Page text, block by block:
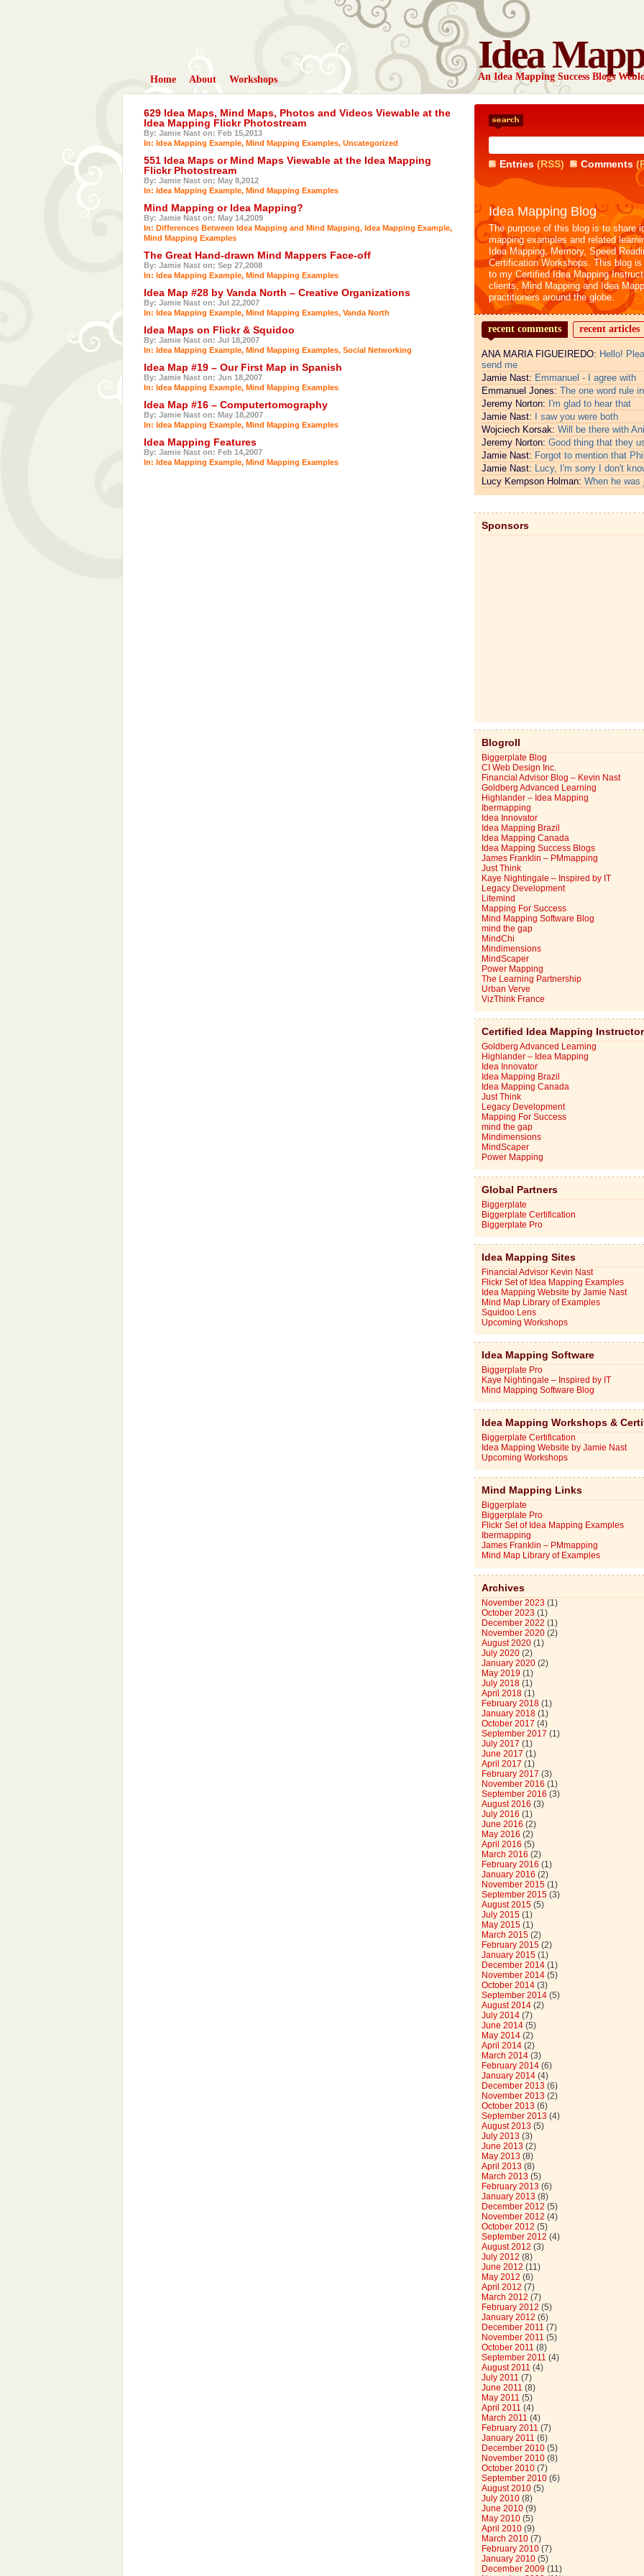
Idea
An Idea Mapping Success Blogs
Home About Workshops
629 Idea Maps, Mind Maps, Photos and Videos Viewable at the
Idea Mapping Flickr Photostream
By: Jamie Nast on: Feb 15,2013
In: Idea Mapping Example, Mind Mapping Examples, Uncategorized
551 Idea Maps or Mind Maps Viewable at the Idea Mapping
Flickr Photostream
By: Jamie Nast on: May 8,2012
In: Idea Mapping Example, Mind Mapping Examples
Mind Mapping or Idea Mapping?
By: Jamie Nast on: May 14,2009
In: Differences Between Idea Mapping and Mind Mapping, Idea Mapping Example,
Mind Mapping Examples
The Great Hand-drawn Mind Mappers Face-off
By: Jamie Nast on: Sep 27,2008
In: Idea Mapping Example, Mind Mapping Examples
Idea Map #28 by Vanda North – Creative Organizations
By: Jamie Nast on: Jul 22,2007
In: Idea Mapping Example, Mind Mapping Examples, Vanda North
Idea Maps on Flickr & Squidoo
By: Jamie Nast on: Jul 18,2007
In: Idea Mapping Example, Mind Mapping Examples, Social Networking
Idea Map #19 – Our First Map in Spanish
By: Jamie Nast on: Jun 18,2007
In: Idea Mapping Example, Mind Mapping Examples
Idea Map #16 – Computertomography
By: Jamie Nast on: May 18,2007
In: Idea Mapping Example, Mind Mapping Examples
Idea Mapping Features
By: Jamie Nast on: Feb 14,2007
In: Idea Mapping Example, Mind Mapping Examples
Entries(RSS) Comments
Idea Mapping Blog
The purpose of this blog is to share
mapping examples and related
Idea Mapping, Memory, Speed
Certification Workshops. This blog is
to my Certified Idea Mapping
clients, Mind Mapping and Idea
practitioners around the globe.
recent comments recent articles
ANA MARIA FIGUEIREDO: Hello!
send me
Jamie Nast: Emmanuel - I agree with
Emmanuel Jones: The one word rule in
Jeremy Norton: I'm glad to hear that
Jamie Nast:
I saw you were both
Wojciech Korsak: Will be there with
Jeremy Norton: Good thing that they
Jamie Nast: Forgot to mention that
Jamie Nast: Lucy, I'm sorry I don't
Lucy Kempson Holman: When he was
Sponsors
Blogroll
Biggerplate Blog
CI Web Design Inc.
Financial Advisor Blog – Kevin Nast
Goldberg Advanced Learning
Highlander – Idea Mapping
Ibermapping
Idea Innovator
Idea Mapping Brazil
Idea Mapping Canada
Idea Mapping Success Blogs
James Franklin – PMmapping
Just Think
Kaye Nightingale – Inspired by IT
Legacy Development
Litemind
Mapping For Success
Mind Mapping Software Blog
mind the gap
MindChi
Mindimensions
MindScaper
Power Mapping
The Learning Partnership
Urban Verve
VizThink France
Certified Idea Mapping
Goldberg Advanced Learning
Highlander – Idea Mapping
Idea Innovator
Idea Mapping Brazil
Idea Mapping Canada
Just Think
Legacy Development
Mapping For Success
mind the gap
Mindimensions
MindScaper
Power Mapping
Global Partners
Biggerplate
Biggerplate Certification
Biggerplate Pro
Idea Mapping Sites
Financial Advisor Kevin Nast
Flickr Set of Idea Mapping Examples
Idea Mapping Website by Jamie Nast
Mind Map Library of Examples
Squidoo Lens
Upcoming Workshops
Idea Mapping Software
Biggerplate Pro
Kaye Nightingale – Inspired by IT
Mind Mapping Software Blog
Idea Mapping Workshops &
Biggerplate Certification
Idea Mapping Website by Jamie Nast
Upcoming Workshops
Mind Mapping Links
Biggerplate
Biggerplate Pro
Flickr Set of Idea Mapping Examples
Ibermapping
James Franklin – PMmapping
Mind Map Library of Examples
Archives
November 2023 (1)
October 2023 (1)
December 2022 (1)
November 2020(2)
August 2020(1)
July 2020(2)
January 2020(2)
May 2019 (1)
July 2018(1)
April 2018(1)
February 2018(1)
January 2018(1)
October 2017 (4)
September 2017 (1)
July 2017 (1)
June 2017 (1)
April 2017 (1)
February 2017 (3)
November 2016 (1)
September 2016 (3)
August 2016 (3)
July 2016 (1)
June 2016 (2)
May 2016 (2)
April 2016 (5)
March 2016 (2)
February 2016 (1)
January 2016 (2)
November 2015(1)
September 2015(3)
August 2015(5)
July 2015(1)
May 2015(1)
March 2015(2)
February 2015(2)
January 2015(1)
December 2014(1)
November 2014(5)
October 2014(3)
September 2014(5)
August 2014(2)
July 2014(7)
June 2014(5)
May 2014(2)
April 2014(2)
March 2014(3)
February 2014(6)
January 2014(4)
December 2013 (6)
November 2013 (2)
October 2013 (6)
September 2013 (4)
August 2013 (5)
July 2013 (3)
June 2013 (2)
May 2013 (8)
April 2013 (8)
March 2013 (5)
February 2013 (6)
January 2013 (8)
December 2012 (5)
November 2012 (4)
October 2012 (5)
September 2012 (4)
August 2012 (3)
July 2012 (8)
June 2012 (11)
May 2012 (6)
April 2012 (7)
March 2012 (7)
February 2012 (5)
January 2012 (6)
December 2011 (7)
November 2011 (5)
October 2011 (8)
September 2011 (4)
August 2011 (4)
July 2011 (7)
June 2011 (8)
May 2011 (5)
April 2011 (4)
March 2011 (4)
February 2011 (7)
January 2011 (6)
December 2010(5)
November 2010(8)
October 2010(7)
September 2010(6)
August 2010(5)
July 2010(8)
June 2010(9)
May 2010(5)
April 2010(9)
March 2010(7)
February 2010(7)
January 2010(5)
December 2009 (11)